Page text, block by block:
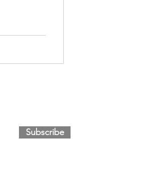
Subscribe